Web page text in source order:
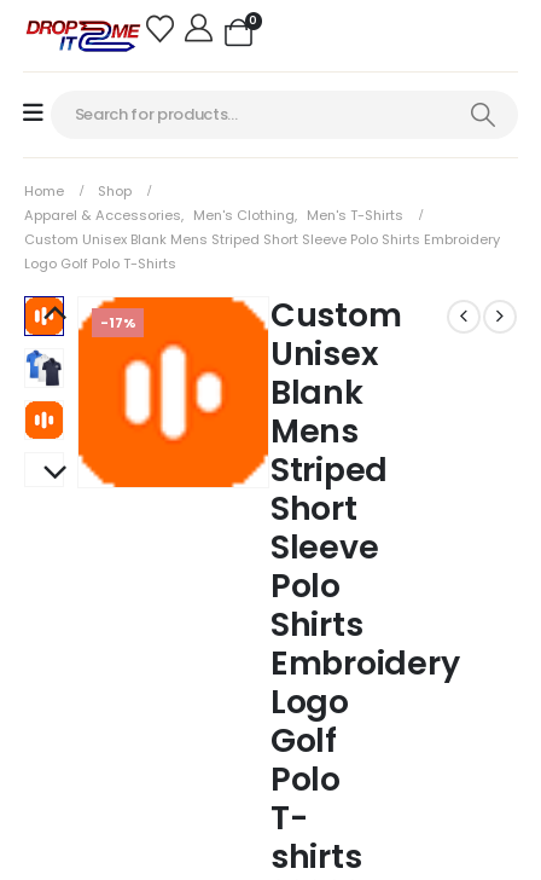
0
Home
Shop
Apparel & Accessories, Men's Clothing, Men's T-Shirts
Custom Unisex Blank Mens Striped Short Sleeve Polo Shirts Embroidery
Logo Golf Polo T-Shirts
-17%
Custom
Unisex
Blank
Mens
Striped
Short
Sleeve
Polo
Shirts
Embroidery
Logo
Golf
Polo
T-
shirts